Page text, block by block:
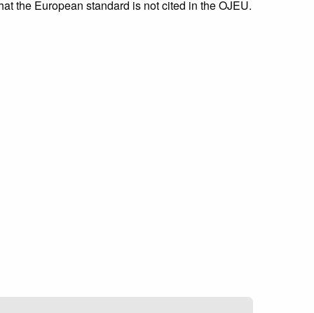
the European standard is not cited in the OJEU.